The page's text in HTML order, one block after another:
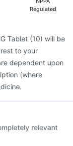
Regulated
Tablet (10) will be
to your
dependent upon
(where
relevant